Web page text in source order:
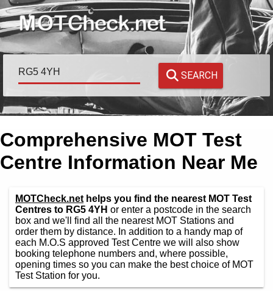
SEARCH
Comprehensive MOT Test
Centre Information Near Me
MOTCheck.net helps you find the nearest MOT Test
Centres to RG5 4YH or enter a postcode in the search
box and we'll find all the nearest MOT Stations and
order them by distance. In addition to a handy map of
each M.O.S approved Test Centre we will also show
booking telephone numbers and, where possible,
opening times so you can make the best choice of MOT
Test Station for you.